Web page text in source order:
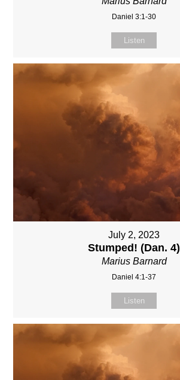
Daniel 3:1-30
Listen
July 2, 2023
Stumped! (Dan. 4)
Marius Barnard
Daniel 4:1-37
Listen